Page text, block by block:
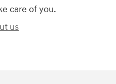
care of you.
us